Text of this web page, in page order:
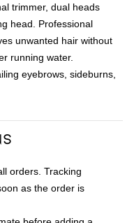
trimmer, dual heads
head. Professional
unwanted hair without
running water.
eyebrows, sideburns,
orders. Tracking
as the order is